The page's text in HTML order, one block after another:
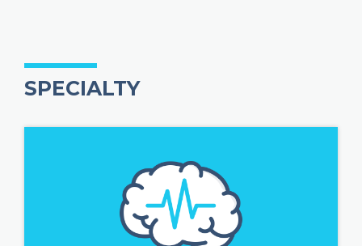
SPECIALTY